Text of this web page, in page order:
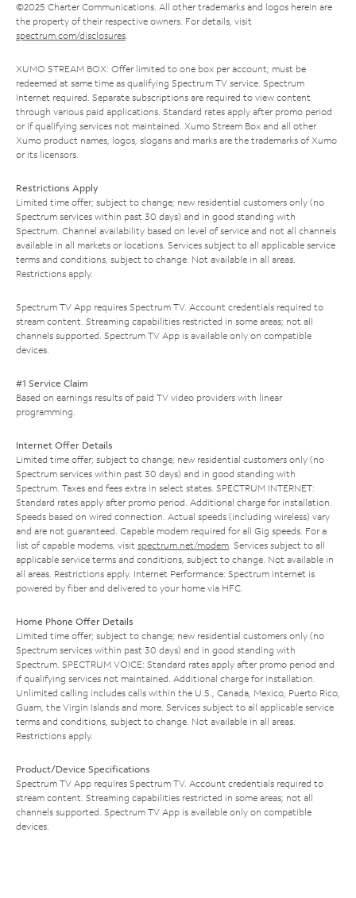
©2025 Charter Communications. All other trademarks and logos herein are
the property of their respective owners. For details, visit
spectrum.com/disclosures.
XUMO STREAM BOX: Offer limited to one box per account; must be
redeemed at same time as qualifying Spectrum TV service. Spectrum
Internet required. Separate subscriptions are required to view content
through various paid applications. Standard rates apply after promo period
or if qualifying services not maintained. Xumo Stream Box and all other
Xumo product names, logos, slogans and marks are the trademarks of Xumo
or its licensors.
Restrictions Apply
Limited time offer; subject to change; new residential customers only (no
Spectrum services within past 30 days) and in good standing with
Spectrum. Channel availability based on level of service and not all channels
available in all markets or locations. Services subject to all applicable service
terms and conditions, subject to change. Not available in all areas.
Restrictions apply.
Spectrum TV App requires Spectrum TV. Account credentials required to
stream content. Streaming capabilities restricted in some areas; not all
channels supported. Spectrum TV App is available only on compatible
devices.
#1 Service Claim
Based on earnings results of paid TV video providers with linear
programming.
Internet Offer Details
Limited time offer; subject to change; new residential customers only (no
Spectrum services within past 30 days) and in good standing with
Spectrum. Taxes and fees extra in select states. SPECTRUM INTERNET:
Standard rates apply after promo period. Additional charge for installation.
Speeds based on wired connection. Actual speeds (including wireless) vary
and are not guaranteed. Capable modem required for all Gig speeds. For a
list of capable modems, visit spectrum.net/modem. Services subject to all
applicable service terms and conditions, subject to change. Not available in
all areas. Restrictions apply. Internet Performance: Spectrum Internet is
powered by fiber and delivered to your home via HFC.
Home Phone Offer Details
Limited time offer; subject to change; new residential customers only (no
Spectrum services within past 30 days) and in good standing with
Spectrum. SPECTRUM VOICE: Standard rates apply after promo period and
if qualifying services not maintained. Additional charge for installation.
Unlimited calling includes calls within the U.S., Canada, Mexico, Puerto Rico,
Guam, the Virgin Islands and more. Services subject to all applicable service
terms and conditions, subject to change. Not available in all areas.
Restrictions apply.
Product/Device Specifications
Spectrum TV App requires Spectrum TV. Account credentials required to
stream content. Streaming capabilities restricted in some areas; not all
channels supported. Spectrum TV App is available only on compatible
devices.